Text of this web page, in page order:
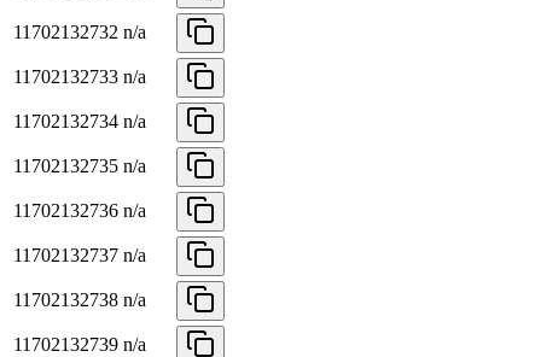
11702132732 n/a
11702132733 n/a
11702132734 n/a
11702132735 n/a
11702132736 n/a
11702132737 n/a
11702132738 n/a
11702132739 n/a